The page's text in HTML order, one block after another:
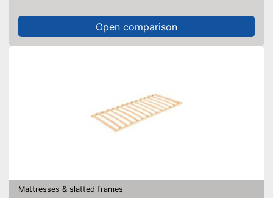
Open comparison
Mattresses & slatted frames